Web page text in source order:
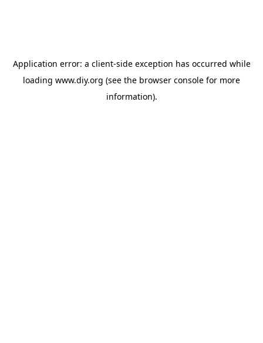
Application error: a client-side exception has occurred while
loading www.diy.org (see the browser console for more
information).